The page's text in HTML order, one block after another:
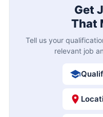
Get
That
Tell us your
relevant job